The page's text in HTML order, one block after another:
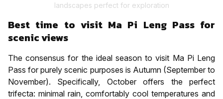
landscapes perfect for exploration
Best time to visit Ma Pi Leng Pass for
scenic views
The consensus for the ideal season to visit Ma Pi Leng
Pass for purely scenic purposes is Autumn (September to
November). Specifically, October offers the perfect
trifecta: minimal rain, comfortably cool temperatures and